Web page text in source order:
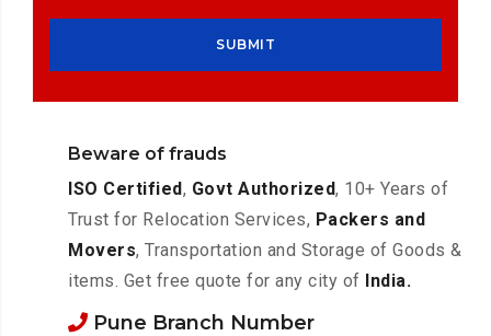
Beware of frauds
ISO Certified, Govt Authorized, 10+ Years of
Trust for Relocation Services, Packers and
Movers, Transportation and Storage of Goods &
items. Get free quote for any city of India.
Pune Branch Number